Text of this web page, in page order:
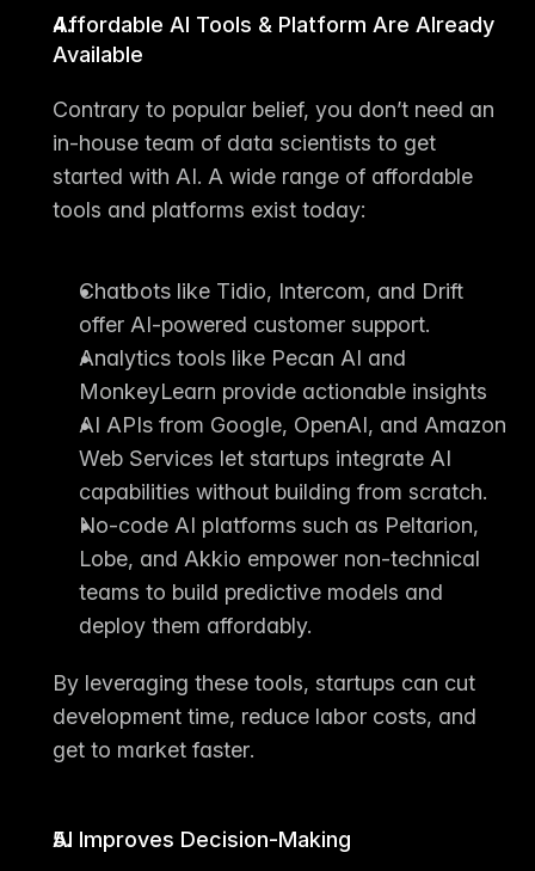
Affordable AI Tools & Platform Are Already
Available
Contrary to popular belief, you don’t need an
in-house team of data scientists to get
started with AI. A wide range of affordable
tools and platforms exist today:
Chatbots like Tidio, Intercom, and Drift
offer AI-powered customer support.
Analytics tools like Pecan AI and
MonkeyLearn provide actionable insights
AI APIs from Google, OpenAI, and Amazon
Web Services let startups integrate AI
capabilities without building from scratch.
No-code AI platforms such as Peltarion,
Lobe, and Akkio empower non-technical
teams to build predictive models and
deploy them affordably.
By leveraging these tools, startups can cut
development time, reduce labor costs
get to market faster.
AI Improves Decision-Making